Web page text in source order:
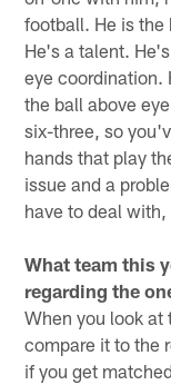
football. He is the
He's a talent.
eye coordination.
the ball above
six-three, so
hands that play
issue and a
have to deal with,
What team this
regarding the
When you look at
compare it to the
if you get